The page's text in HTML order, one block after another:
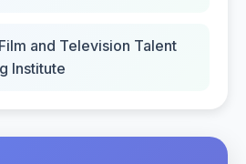
and Television Talent
Institute